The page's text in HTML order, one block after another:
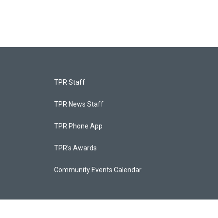
TPR Staff
TPR News Staff
TPR Phone App
TPR's Awards
Community Events Calendar